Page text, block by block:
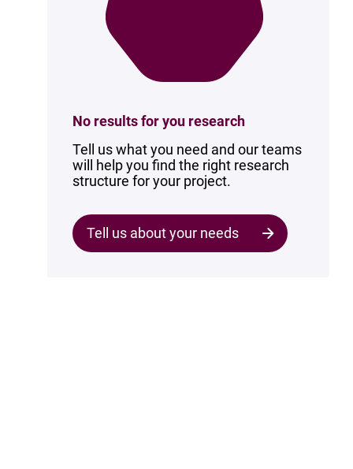
No results for you research
Tell us what you need and our teams
will help you find the right research
structure for your project.
Tell us about your needs